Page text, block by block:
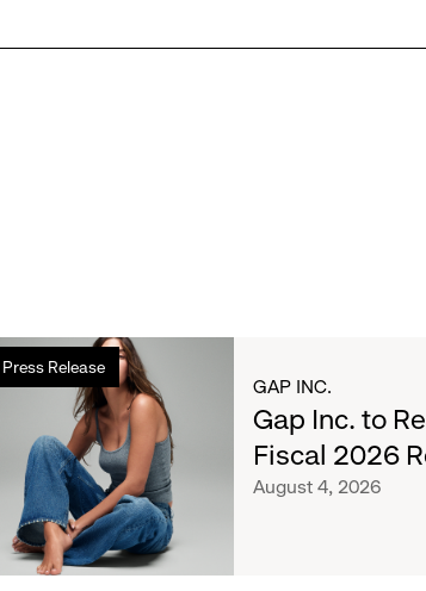
Press Release
GAP INC.
Gap Inc. to
Fiscal 2026
August 4, 2026